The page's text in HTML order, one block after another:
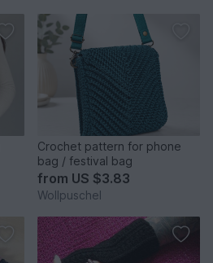
Crochet pattern for phone
bag / festival bag
from US $3.83
Wollpuschel